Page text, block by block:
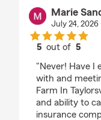
Marie
July 24, 2026
5 out of5
"Never! Have I
with and
Farm In
and ability to
insurance